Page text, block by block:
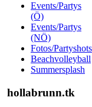
Events/Partys
(Ö)
Events/Partys
(NÖ)
Fotos/Partyshots
Beachvolleyball
Summersplash
hollabrunn.tk